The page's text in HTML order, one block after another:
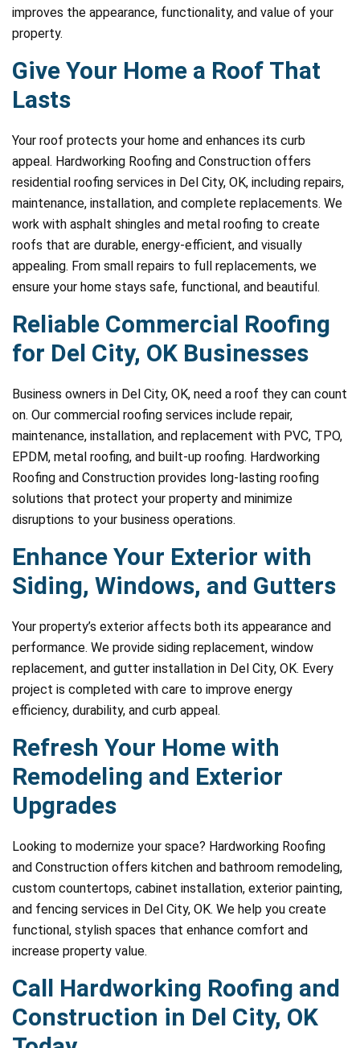
improves the appearance, functionality, and value of your
property.
Give Your Home a Roof That
Lasts
Your roof protects your home and enhances its curb
appeal. Hardworking Roofing and Construction offers
residential roofing services in Del City, OK, including repairs,
maintenance, installation, and complete replacements. We
work with asphalt shingles and metal roofing to create
roofs that are durable, energy-efficient, and visually
appealing. From small repairs to full replacements, we
ensure your home stays safe, functional, and beautiful.
Reliable Commercial Roofing
for Del City, OK Businesses
Business owners in Del City, OK, need a roof they can count
on. Our commercial roofing services include repair,
maintenance, installation, and replacement with PVC, TPO,
EPDM, metal roofing, and built-up roofing. Hardworking
Roofing and Construction provides long-lasting roofing
solutions that protect your property and minimize
disruptions to your business operations.
Enhance Your Exterior with
Siding, Windows, and Gutters
Your property’s exterior affects both its appearance and
performance. We provide siding replacement, window
replacement, and gutter installation in Del City, OK. Every
project is completed with care to improve energy
efficiency, durability, and curb appeal.
Refresh Your Home with
Remodeling and Exterior
Upgrades
Looking to modernize your space? Hardworking Roofing
and Construction offers kitchen and bathroom remodeling,
custom countertops, cabinet installation, exterior painting,
and fencing services in Del City, OK. We help you create
functional, stylish spaces that enhance comfort and
increase property value.
Call Hardworking Roofing and
Construction in Del City, OK